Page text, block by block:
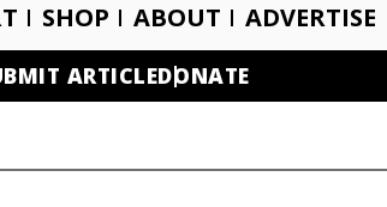
SHOP ABOUT ADVERTISE
ARTICLEDONATE